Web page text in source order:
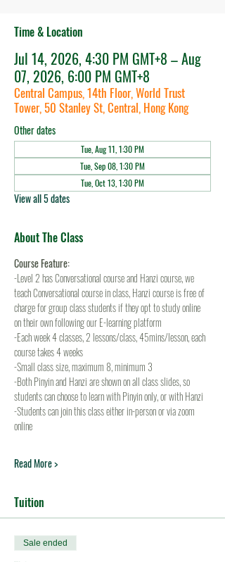
Time & Location
Jul 14, 2026, 4:30 PM GMT+8 – Aug
07, 2026, 6:00 PM GMT+8
Central Campus, 14th Floor, World Trust
Tower, 50 Stanley St, Central, Hong Kong
Other dates
Tue, Aug 11, 1:30 PM
Tue, Sep 08, 1:30 PM
Tue, Oct 13, 1:30 PM
View all 5 dates
About The Class
Course Feature:
-Level 2 has Conversational course and Hanzi course, we
teach Conversational course in class, Hanzi course is free of
charge for group class students if they opt to study online
on their own following our E-learning platform
-Each week 4 classes, 2 lessons/class, 45mins/lesson, each
course takes 4 weeks
-Small class size, maximum 8, minimum 3
-Both Pinyin and Hanzi are shown on all class slides, so
students can choose to learn with Pinyin only, or with Hanzi
-Students can join this class either in-person or via zoom
online
Read More >
Tuition
Sale ended